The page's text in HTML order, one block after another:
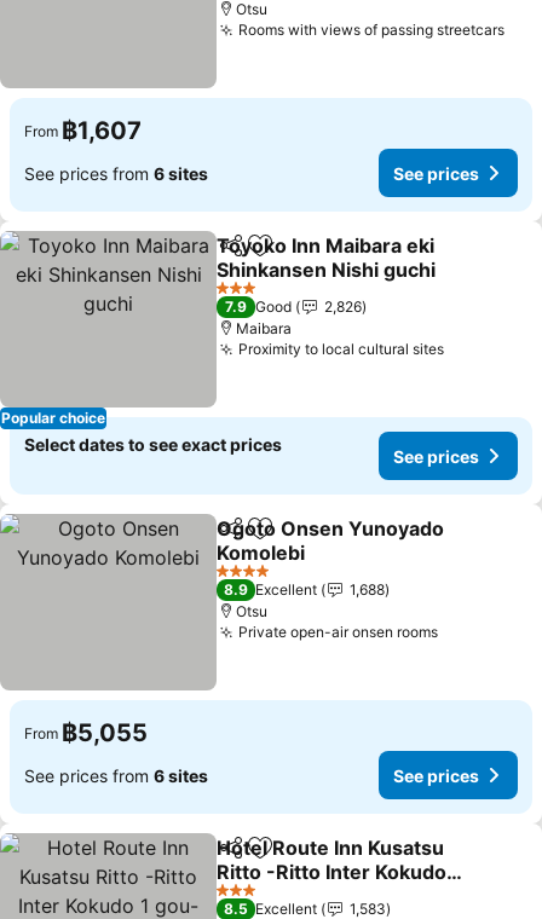
Otsu
Rooms with views of passing streetcars
From ฿1,607
See prices from 6 sites See prices
Popular choice
ShareAdd to favorites
Toyoko Inn Maibara eki
Shinkansen Nishi guchi
See prices
3 Stars
7.9 Good
2,826
Maibara
Proximity to local cultural sitesSee prices
Select dates to see exact prices
See prices
ShareAdd to favorites
Ogoto Onsen Yunoyado
Komolebi
See prices
4 Stars
8.9 Excellent
1,688
Otsu
Private open-air onsen roomsSee prices
From ฿5,055
See prices from 6 sites See prices
ShareAdd to favorites
Hotel Route Inn Kusatsu
Ritto -Ritto Inter Kokudo 1
gou-
See prices
3 Stars
8.5 Excellent
1,583